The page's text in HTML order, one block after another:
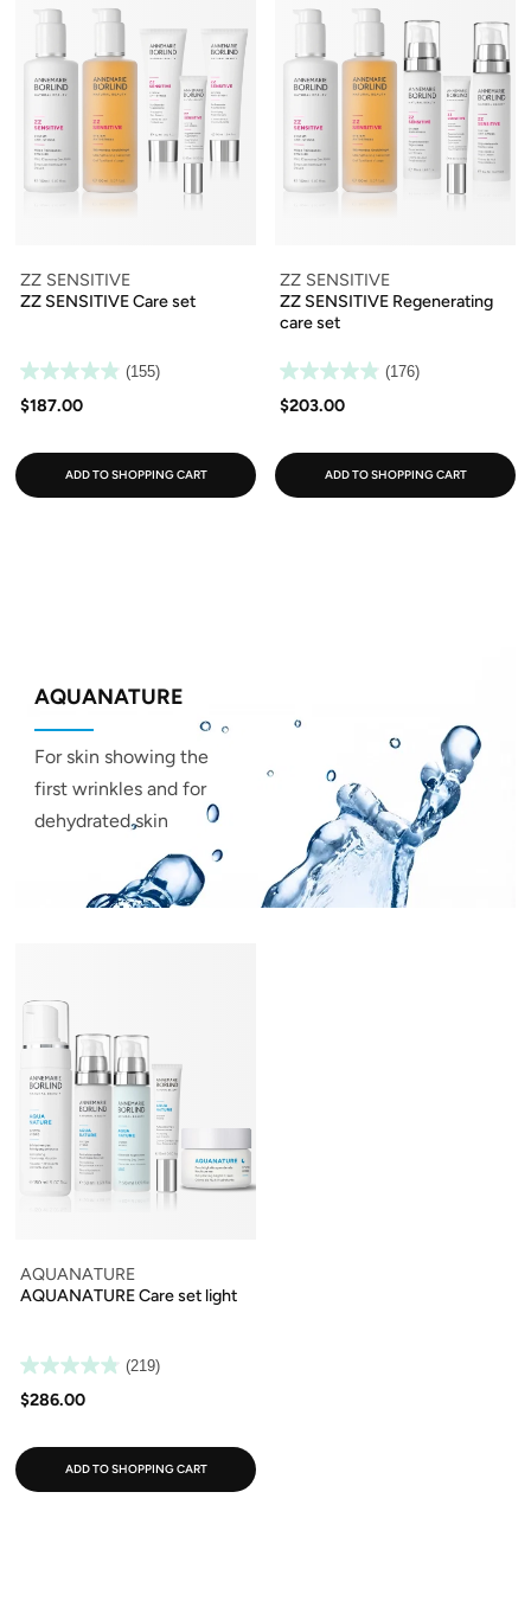
ZZ SENSITIVE
ZZ SENSITIVE Care set
(155)
$187.00
ADD TO SHOPPING CART
ZZ SENSITIVE
ZZ SENSITIVE Regenerating
care set
(176)
$203.00
ADD TO SHOPPING CART
AQUANATURE
For skin showing the
first wrinkles and for
dehydrated skin
AQUANATURE
AQUANATURE Care set light
(219)
$286.00
ADD TO SHOPPING CART